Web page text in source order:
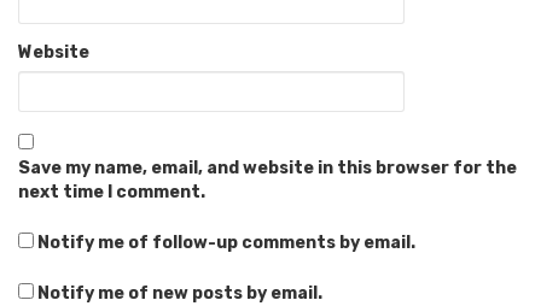
Website
Save my name, email, and website in this browser for the
next time I comment.
Notify me of follow-up comments by email.
Notify me of new posts by email.